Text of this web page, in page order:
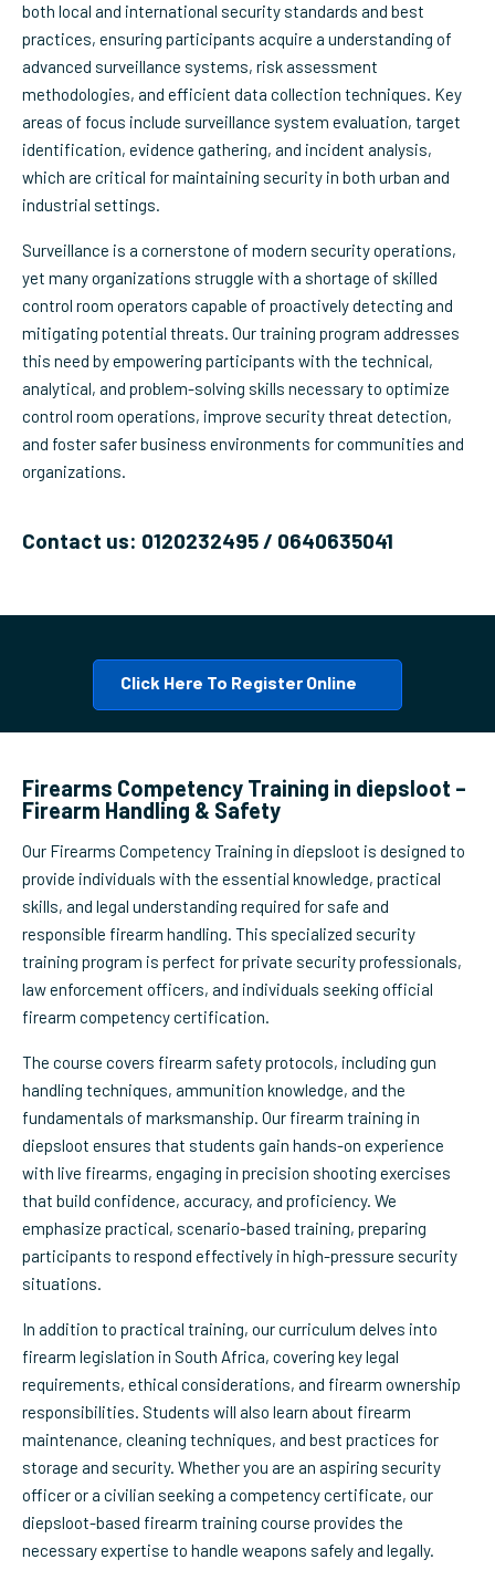
both local and international security standards and best
practices, ensuring participants acquire a understanding of
advanced surveillance systems, risk assessment
methodologies, and efficient data collection techniques. Key
areas of focus include surveillance system evaluation, target
identification, evidence gathering, and incident analysis,
which are critical for maintaining security in both urban and
industrial settings.
Surveillance is a cornerstone of modern security operations,
yet many organizations struggle with a shortage of skilled
control room operators capable of proactively detecting and
mitigating potential threats. Our training program addresses
this need by empowering participants with the technical,
analytical, and problem-solving skills necessary to optimize
control room operations, improve security threat detection,
and foster safer business environments for communities and
organizations.
Contact us: 0120232495 / 0640635041
Click Here To Register Online
Firearms Competency Training in diepsloot –
Firearm Handling & Safety
Our Firearms Competency Training in diepsloot is designed to
provide individuals with the essential knowledge, practical
skills, and legal understanding required for safe and
responsible firearm handling. This specialized security
training program is perfect for private security professionals,
law enforcement officers, and individuals seeking official
firearm competency certification.
The course covers firearm safety protocols, including gun
handling techniques, ammunition knowledge, and the
fundamentals of marksmanship. Our firearm training in
diepsloot ensures that students gain hands-on experience
with live firearms, engaging in precision shooting exercises
that build confidence, accuracy, and proficiency. We
emphasize practical, scenario-based training, preparing
participants to respond effectively in high-pressure security
situations.
In addition to practical training, our curriculum delves into
firearm legislation in South Africa, covering key legal
requirements, ethical considerations, and firearm ownership
responsibilities. Students will also learn about firearm
maintenance, cleaning techniques, and best practices for
storage and security. Whether you are an aspiring security
officer or a civilian seeking a competency certificate, our
diepsloot-based firearm training course provides the
necessary expertise to handle weapons safely and legally.